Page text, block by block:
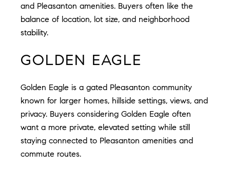
and Pleasanton amenities. Buyers often like the
balance of location, lot size, and neighborhood
stability.
GOLDEN EAGLE
Golden Eagle is a gated Pleasanton community
known for larger homes, hillside settings, views, and
privacy. Buyers considering Golden Eagle often
want a more private, elevated setting while still
staying connected to Pleasanton amenities and
commute routes.